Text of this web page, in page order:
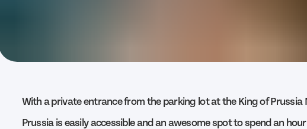
With a private entrance from the parking lot at the King of Prussia
Prussia is easily accessible and an awesome spot to spend an